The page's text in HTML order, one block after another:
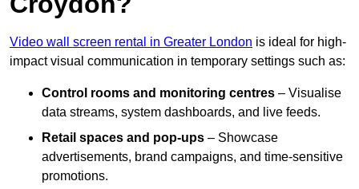
Video wall screen rental in Greater London is ideal for high-
impact visual communication in temporary settings such as:
Control rooms and monitoring centres – Visualise
data streams, system dashboards, and live feeds.
Retail spaces and pop-ups – Showcase
advertisements, brand campaigns, and time-sensitive
promotions.